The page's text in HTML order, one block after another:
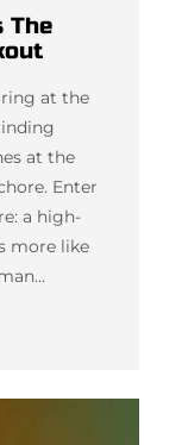
The
at the
at the
Enter
a high-
more like